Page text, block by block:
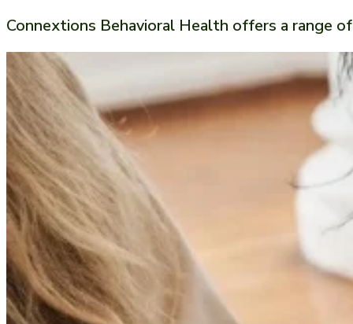
Connextions Behavioral Health offers a range